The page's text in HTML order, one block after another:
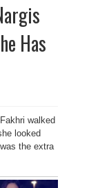
Has
walked
looked
the extra